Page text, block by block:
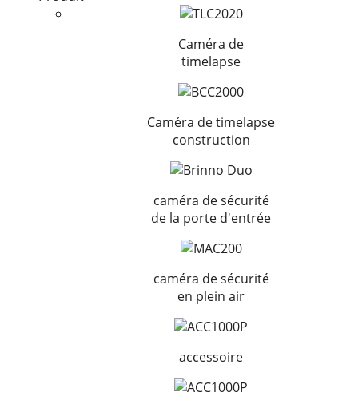
Caméra de
timelapse
Caméra de timelapse
construction
caméra de sécurité
de la porte d'entrée
caméra de sécurité
en plein air
accessoire